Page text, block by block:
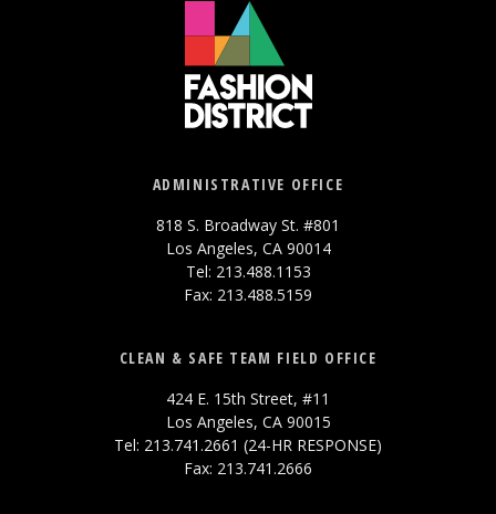
ADMINISTRATIVE OFFICE
818 S. Broadway St. #801
Los Angeles, CA 90014
Tel: 213.488.1153
Fax: 213.488.5159
CLEAN & SAFE TEAM FIELD OFFICE
424 E. 15th Street, #11
Los Angeles, CA 90015
Tel: 213.741.2661 (24-HR RESPONSE)
Fax: 213.741.2666